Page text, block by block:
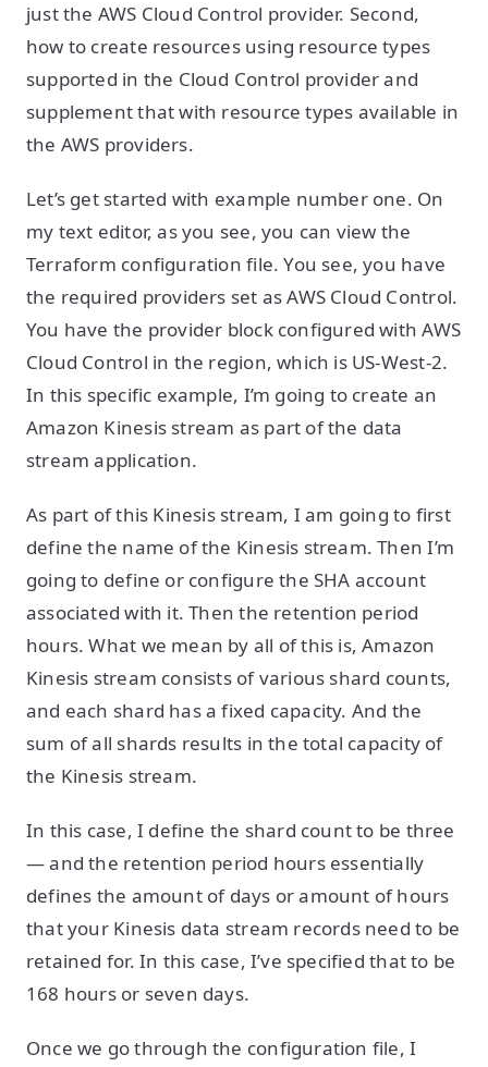
just the AWS Cloud Control provider. Second,
how to create resources using resource types
supported in the Cloud Control provider and
supplement that with resource types available in
the AWS providers.
Let’s get started with example number one. On
my text editor, as you see, you can view the
Terraform configuration file. You see, you have
the required providers set as AWS Cloud Control.
You have the provider block configured with AWS
Cloud Control in the region, which is US-West-2.
In this specific example, I’m going to create an
Amazon Kinesis stream as part of the data
stream application.
As part of this Kinesis stream, I am going to first
define the name of the Kinesis stream. Then I’m
going to define or configure the SHA account
associated with it. Then the retention period
hours. What we mean by all of this is, Amazon
Kinesis stream consists of various shard counts,
and each shard has a fixed capacity. And the
sum of all shards results in the total capacity of
the Kinesis stream.
In this case, I define the shard count to be three
— and the retention period hours essentially
defines the amount of days or amount of hours
that your Kinesis data stream records need to be
retained for. In this case, I’ve specified that to be
168 hours or seven days.
Once we go through the configuration file, I